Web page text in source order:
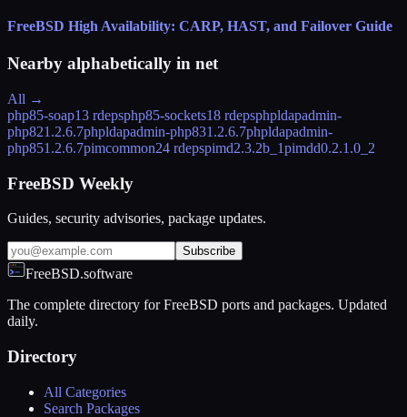
FreeBSD High Availability: CARP, HAST, and Failover Guide
Nearby alphabetically in net
All →
php85-soap13 rdepsphp85-sockets18 rdepsphpldapadmin-
php821.2.6.7phpldapadmin-php831.2.6.7phpldapadmin-
php851.2.6.7pimcommon24 rdepspimd2.3.2b_1pimdd0.2.1.0_2
FreeBSD Weekly
Guides, security advisories, package updates.
Subscribe
FreeBSD.software
The complete directory for FreeBSD ports and packages. Updated
daily.
Directory
All Categories
Search Packages